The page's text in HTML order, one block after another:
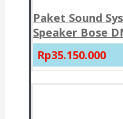
Paket Sound
Speaker Bose
Rp35.150.000